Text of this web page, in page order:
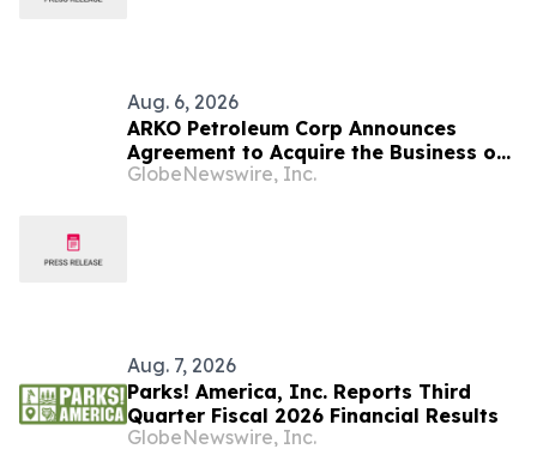
Aug. 6, 2026
ARKO Petroleum Corp Announces
Agreement to Acquire the Business of
U.S. Petroleum Partners, LLC (“USPP”),
GlobeNewswire, Inc.
Aug. 7, 2026
Parks! America, Inc. Reports Third
Quarter Fiscal 2026 Financial Results
GlobeNewswire, Inc.